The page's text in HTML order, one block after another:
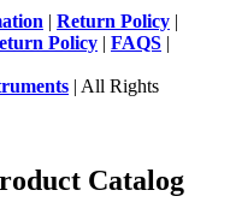
Return Policy
Policy FAQS
| All Rights
Catalog